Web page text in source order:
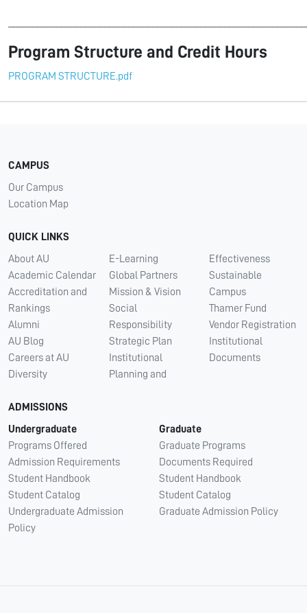
Program Structure and Credit Hours
PROGRAM STRUCTURE.pdf
CAMPUS
Our Campus
Location Map
QUICK LINKS
About AU
Academic Calendar
Accreditation and
Rankings
Alumni
AU Blog
Careers at AU
Diversity
E-Learning
Global Partners
Mission & Vision
Social
Responsibility
Strategic Plan
Institutional
Planning and
Effectiveness
Sustainable
Campus
Thamer Fund
Vendor Registration
Institutional
Documents
ADMISSIONS
Undergraduate
Programs Offered
Admission Requirements
Student Handbook
Student Catalog
Undergraduate Admission
Policy
Graduate
Graduate Programs
Documents Required
Student Handbook
Student Catalog
Graduate Admission Policy